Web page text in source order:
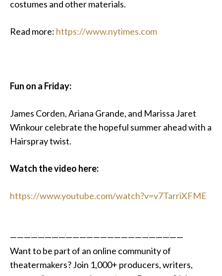
costumes and other materials.
Read more: https://www.nytimes.com
Fun on a Friday:
James Corden, Ariana Grande, and Marissa Jaret
Winkour celebrate the hopeful summer ahead with a
Hairspray twist.
Watch the video here:
https://www.youtube.com/watch?v=v7TarriXFME
—————————————————————————
Want to be part of an online community of
theatermakers?Join 1,000+ producers, writers,